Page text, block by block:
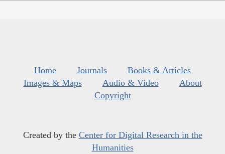
Home Journals
Books & Articles
Images & Maps
Audio & Video
About
Copyright
Created by the Center for Digital Research in the
Humanities